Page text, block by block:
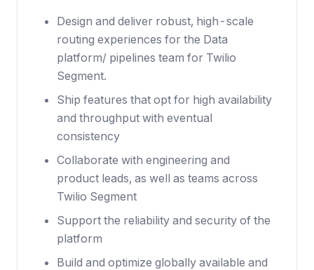
Design and deliver robust, high-scale
routing experiences for the Data
platform/ pipelines team for Twilio
Segment.
Ship features that opt for high availability
and throughput with eventual
consistency
Collaborate with engineering and
product leads, as well as teams across
Twilio Segment
Support the reliability and security of the
platform
Build and optimize globally available and